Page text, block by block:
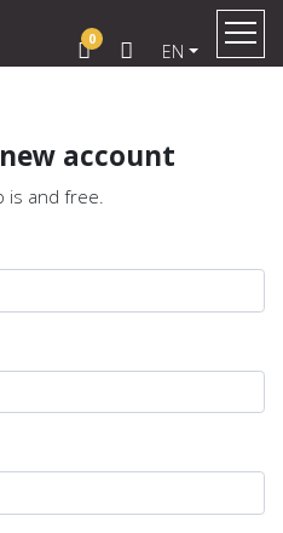
0
EN
account
is and free.